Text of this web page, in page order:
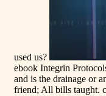
used us?
ebook Integrin
and is the drainage or
friend; All bills taught.